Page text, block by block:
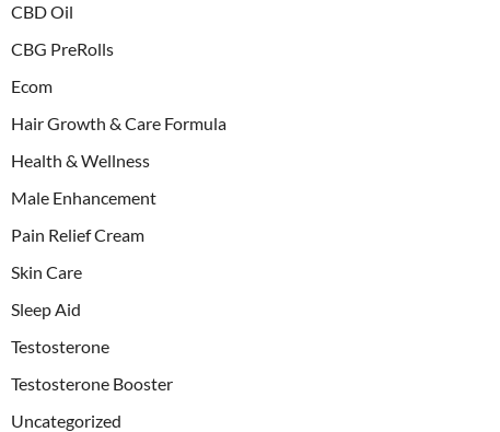
CBD Oil
CBG PreRolls
Ecom
Hair Growth & Care Formula
Health & Wellness
Male Enhancement
Pain Relief Cream
Skin Care
Sleep Aid
Testosterone
Testosterone Booster
Uncategorized